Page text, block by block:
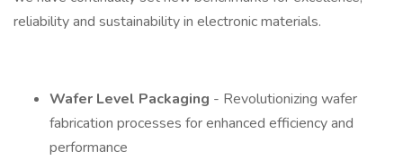
reliability and sustainability in electronic materials.
Wafer Level Packaging - Revolutionizing wafer
fabrication processes for enhanced efficiency and
performance